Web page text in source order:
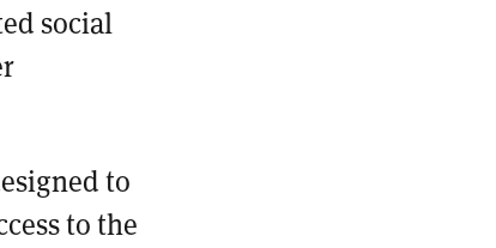
social
to
to the